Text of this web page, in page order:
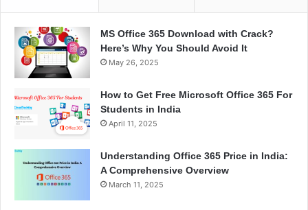
MS Office 365 Download with Crack?
Here’s Why You Should Avoid It
May 26, 2025
How to Get Free Microsoft Office 365 For
Students in India
April 11, 2025
Understanding Office 365 Price in India:
A Comprehensive Overview
March 11, 2025